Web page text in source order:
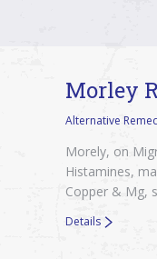
Morley
Alternative
Morely, on
Histamines,
Copper & Mg,
Details